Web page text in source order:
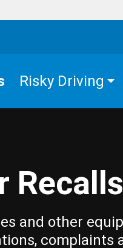
Risky Driving
Recalls
and other
complaints